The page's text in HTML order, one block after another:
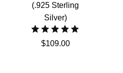
(.925 Sterling
Silver)
$109.00